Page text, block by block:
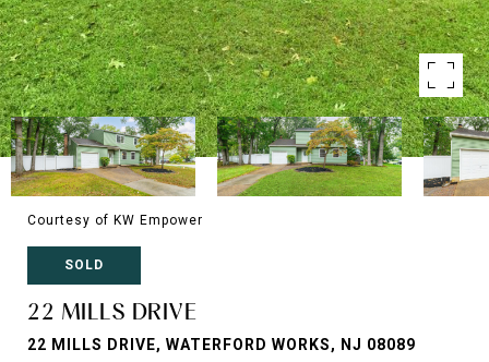
Courtesy of KW Empower
SOLD
22 MILLS DRIVE
22 MILLS DRIVE, WATERFORD WORKS, NJ 08089